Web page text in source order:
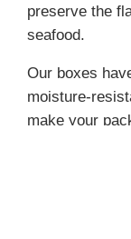
preserve the
seafood.
Our boxes
moisture-
make your
you want to